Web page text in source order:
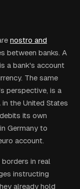
nostro and
between banks. A
a bank's account
The same
perspective, is a
the United States
its own
Germany to
account.
in real
instructing
already hold